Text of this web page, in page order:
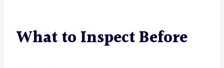
What to Inspect Before